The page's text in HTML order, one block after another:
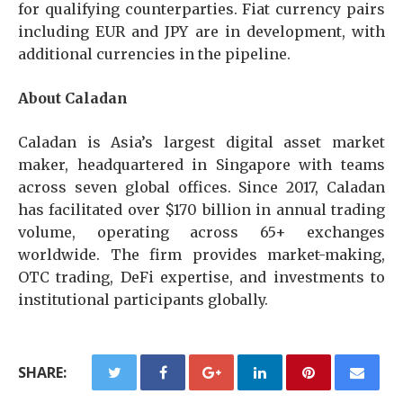
for qualifying counterparties. Fiat currency pairs
including EUR and JPY are in development, with
additional currencies in the pipeline.
About Caladan
Caladan is Asia’s largest digital asset market
maker, headquartered in Singapore with teams
across seven global offices. Since 2017, Caladan
has facilitated over $170 billion in annual trading
volume, operating across 65+ exchanges
worldwide. The firm provides market-making,
OTC trading, DeFi expertise, and investments to
institutional participants globally.
SHARE: